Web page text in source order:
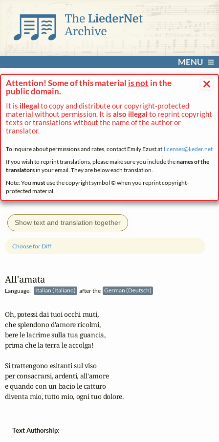
MENU
×
Attention! Some of this material is not in the
public domain.
It is illegal to copy and distribute our copyright-protected
material without permission. It is also illegal to reprint copyright
texts or translations without the name of the author or
translator.
To inquire about permissions and rates, contact Emily Ezust at licenses@lieder.net
If you wish to reprint translations, please make sure you include thenames of the
translatorsin your email. They are below each translation.
Note: You mustuse the copyright symbol © when you reprint copyright-
protected material.
Show text and translation together
All'amata
Language: Italian (Italiano) after the German (Deutsch)
Choose for Diff
Oh, potessi dai tuoi occhi muti,
che splendono d'amore ricolmi,
bere le lacrime sulla tua guancia,
prima che la terra le accolga!
Si trattengono esitanti sul viso
per consacrarsi, ardenti, all'amore
e quando con un bacio le catturo
diventa mio, tutto mio, ogni tuo dolore.
Text Authorship: